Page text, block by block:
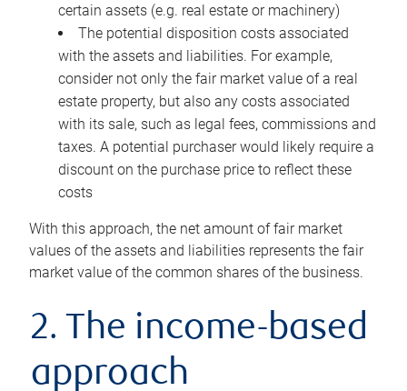
certain assets (e.g. real estate or machinery)
The potential disposition costs associated
with the assets and liabilities. For example,
consider not only the fair market value of a real
estate property, but also any costs associated
with its sale, such as legal fees, commissions and
taxes. A potential purchaser would likely require a
discount on the purchase price to reflect these
costs
With this approach, the net amount of fair market
values of the assets and liabilities represents the fair
market value of the common shares of the business.
2. The income-based
approach